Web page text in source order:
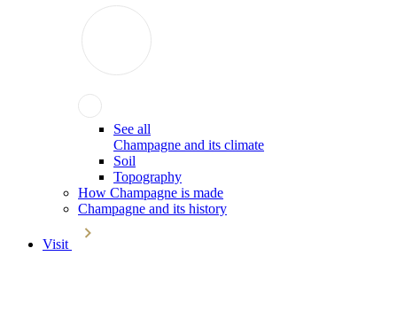
See all
Champagne and its climate
Soil
Topography
How Champagne is made
Champagne and its history
Visit